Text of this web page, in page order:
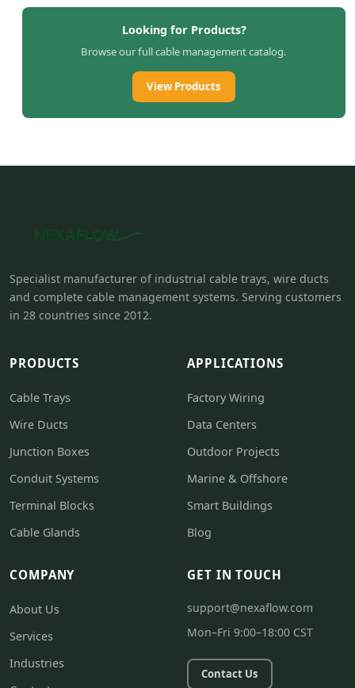
Looking for Products?
Browse our full cable management catalog.
View Products
Specialist manufacturer of industrial cable trays, wire ducts
and complete cable management systems. Serving customers
in 28 countries since 2012.
PRODUCTS
Cable Trays
Wire Ducts
Junction Boxes
Conduit Systems
Terminal Blocks
Cable Glands
APPLICATIONS
Factory Wiring
Data Centers
Outdoor Projects
Marine & Offshore
Smart Buildings
Blog
COMPANY
About Us
Services
Industries
GET IN TOUCH
support@nexaflow.com
Mon–Fri 9:00–18:00 CST
Contact Us